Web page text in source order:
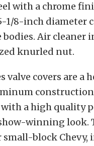
with a chrome
1/8-inch diameter
Air cleaner
knurled nut.
valve covers are a
a high quality
winning look.
small-block Chevy,